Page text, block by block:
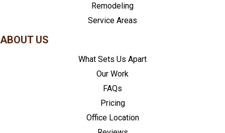
Remodeling
Service Areas
ABOUT US
What Sets Us Apart
Our Work
FAQs
Pricing
Office Location